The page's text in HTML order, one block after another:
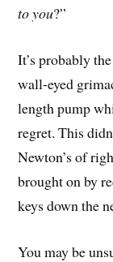
to you?”
It’s probably
wall-eyed
length pump
regret. This
Newton’s of
brought on by
keys down the
You may be